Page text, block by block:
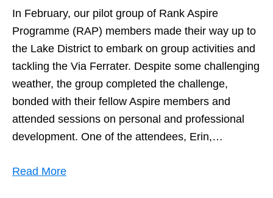
In February, our pilot group of Rank Aspire
Programme (RAP) members made their way up to
the Lake District to embark on group activities and
tackling the Via Ferrater. Despite some challenging
weather, the group completed the challenge,
bonded with their fellow Aspire members and
attended sessions on personal and professional
development. One of the attendees, Erin,…
Read More